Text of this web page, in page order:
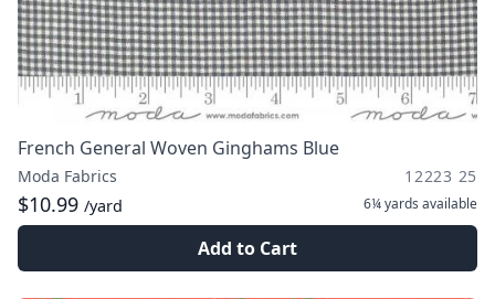
French General Woven Ginghams Blue
Moda Fabrics 12223 25
$10.99 /yard 6¼ yards available
Add to Cart